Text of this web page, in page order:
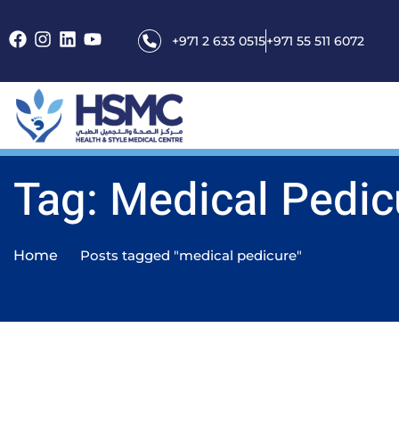
+971 2 633 0515+971 55 511 6072
Tag: Medical
Home Posts tagged "medical pedicure"